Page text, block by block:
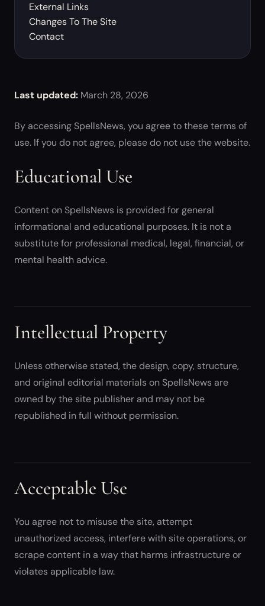
External Links
Changes To The Site
Contact
Last updated: March 28, 2026
By accessing SpellsNews, you agree to these terms of
use. If you do not agree, please do not use the website.
Educational Use
Content on SpellsNews is provided for general
informational and educational purposes. It is not a
substitute for professional medical, legal, financial, or
mental health advice.
Intellectual Property
Unless otherwise stated, the design, copy, structure,
and original editorial materials on SpellsNews are
owned by the site publisher and may not be
republished in full without permission.
Acceptable Use
You agree not to misuse the site, attempt
unauthorized access, interfere with site operations, or
scrape content in a way that harms infrastructure or
violates applicable law.